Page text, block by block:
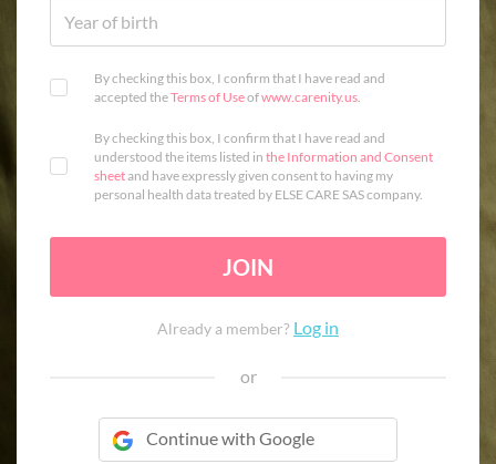
By checking this box, I confirm that I have read and
accepted theTerms of Useofwww.carenity.us.
By checking this box, I confirm that I have read and
understood the items listed in the Information and Consent
sheetand have expressly given consent to having my
personal health data treated by ELSE CARE SAS company.
JOIN
Already a member? Log in
or
Continue with Google